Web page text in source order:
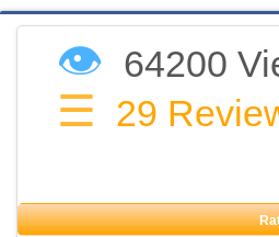
👁 64200
☰ 29